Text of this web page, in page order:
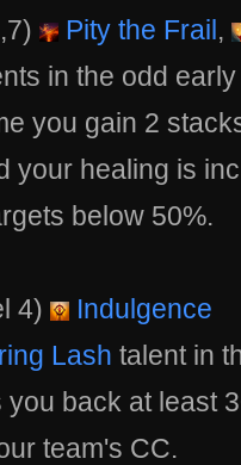
Pity the Frail,
in the odd
you gain 2
your healing is
below 50%.
4)
Indulgence
Lash talent in
back at least
team's CC.